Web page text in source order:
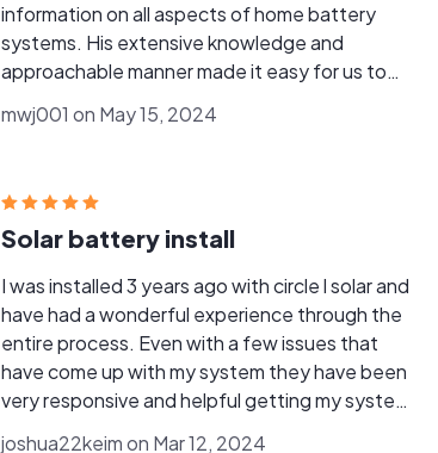
information on all aspects of home battery
systems. His extensive knowledge and
approachable manner made it easy for us to
battery backup needs. There was absolutely
coordinated seamlessly. The Franklin Whole
Home batteries were installed within the
perfectly. When we encountered an issue with
our previous solar installation company, Circle L
stepped in and resolved the problem by
sending one of their engineers to troubleshoot.
For anything related to green energy, I highly
recommend Circle L Solar. David, Lukas, Teresa,
mwj001 on May 15, 2024
Solar battery install
I was installed 3 years ago with circle l solar and
have had a wonderful experience through the
entire process. Even with a few issues that
have come up with my system they have been
very responsive and helpful getting my system
joshua22keim on Mar 12, 2024